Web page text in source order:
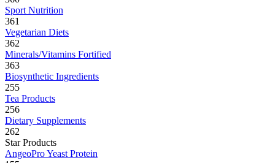
Sport Nutrition
361
Vegetarian Diets
362
Minerals/Vitamins Fortified
363
Biosynthetic Ingredients
255
Tea Products
256
Dietary Supplements
262
Star Products
AngeoPro Yeast Protein